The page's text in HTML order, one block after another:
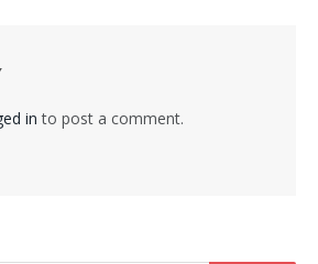
in to post a comment.